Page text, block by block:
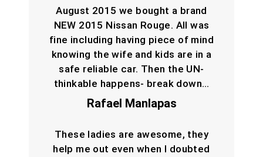
August 2015 we bought a brand
NEW 2015 Nissan Rouge. All was
fine including having piece of mind
knowing the wife and kids are in a
safe reliable car. Then the UN-
thinkable happens- break down…
Rafael Manlapas
These ladies are awesome, they
help me out even when I doubted